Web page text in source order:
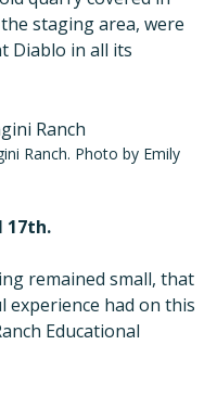
staging area, were
Diablo in all its
Ranch. Photo by Emily
17th.
remained small, that
had on this
Educational